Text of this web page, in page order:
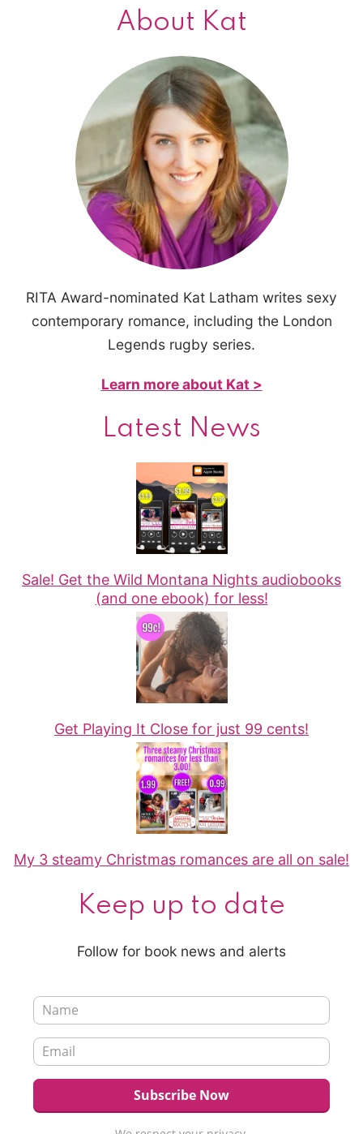
About Kat
RITA Award-nominated Kat Latham writes sexy
contemporary romance, including the London
Legends rugby series.
Learn more about Kat >
Latest News
Sale! Get the Wild Montana Nights audiobooks
(and one ebook) for less!
Get Playing It Close for just 99 cents!
My 3 steamy Christmas romances are all on sale!
Keep up to date
Follow for book news and alerts